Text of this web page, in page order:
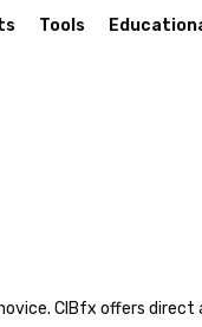
Tools
CIBfx offers